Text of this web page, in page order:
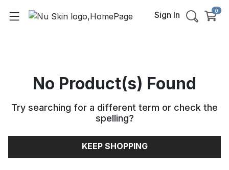
Sign In 0
No Product(s) Found
Try searching for a different term or check the
spelling?
KEEP SHOPPING